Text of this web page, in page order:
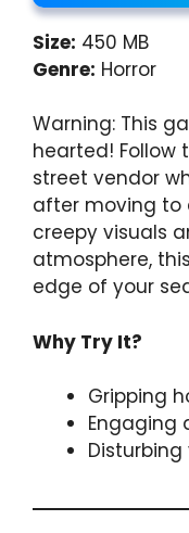
Size: 450 MB
Genre: Horror
Warning: This
hearted! Follow
street vendor
after moving to
creepy visuals
atmosphere,
edge of your
Why Try It?
Gripping
Engaging